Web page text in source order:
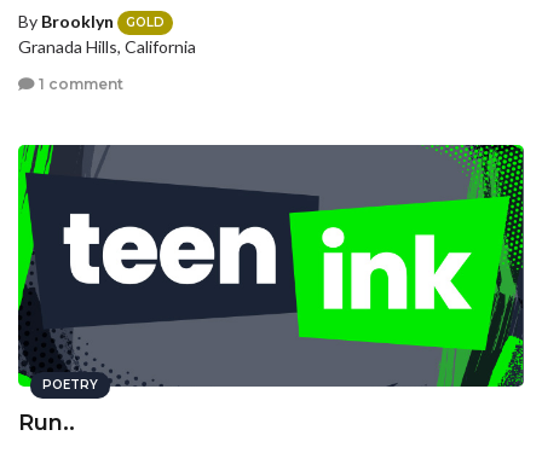
By Brooklyn GOLD
Granada Hills, California
1 comment
POETRY
Run..